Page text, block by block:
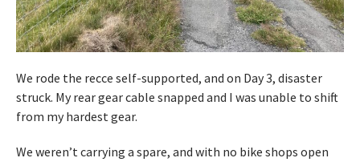
We rode the recce self-supported, and on Day 3, disaster
struck. My rear gear cable snapped and I was unable to shift
from my hardest gear.
We weren’t carrying a spare, and with no bike shops open